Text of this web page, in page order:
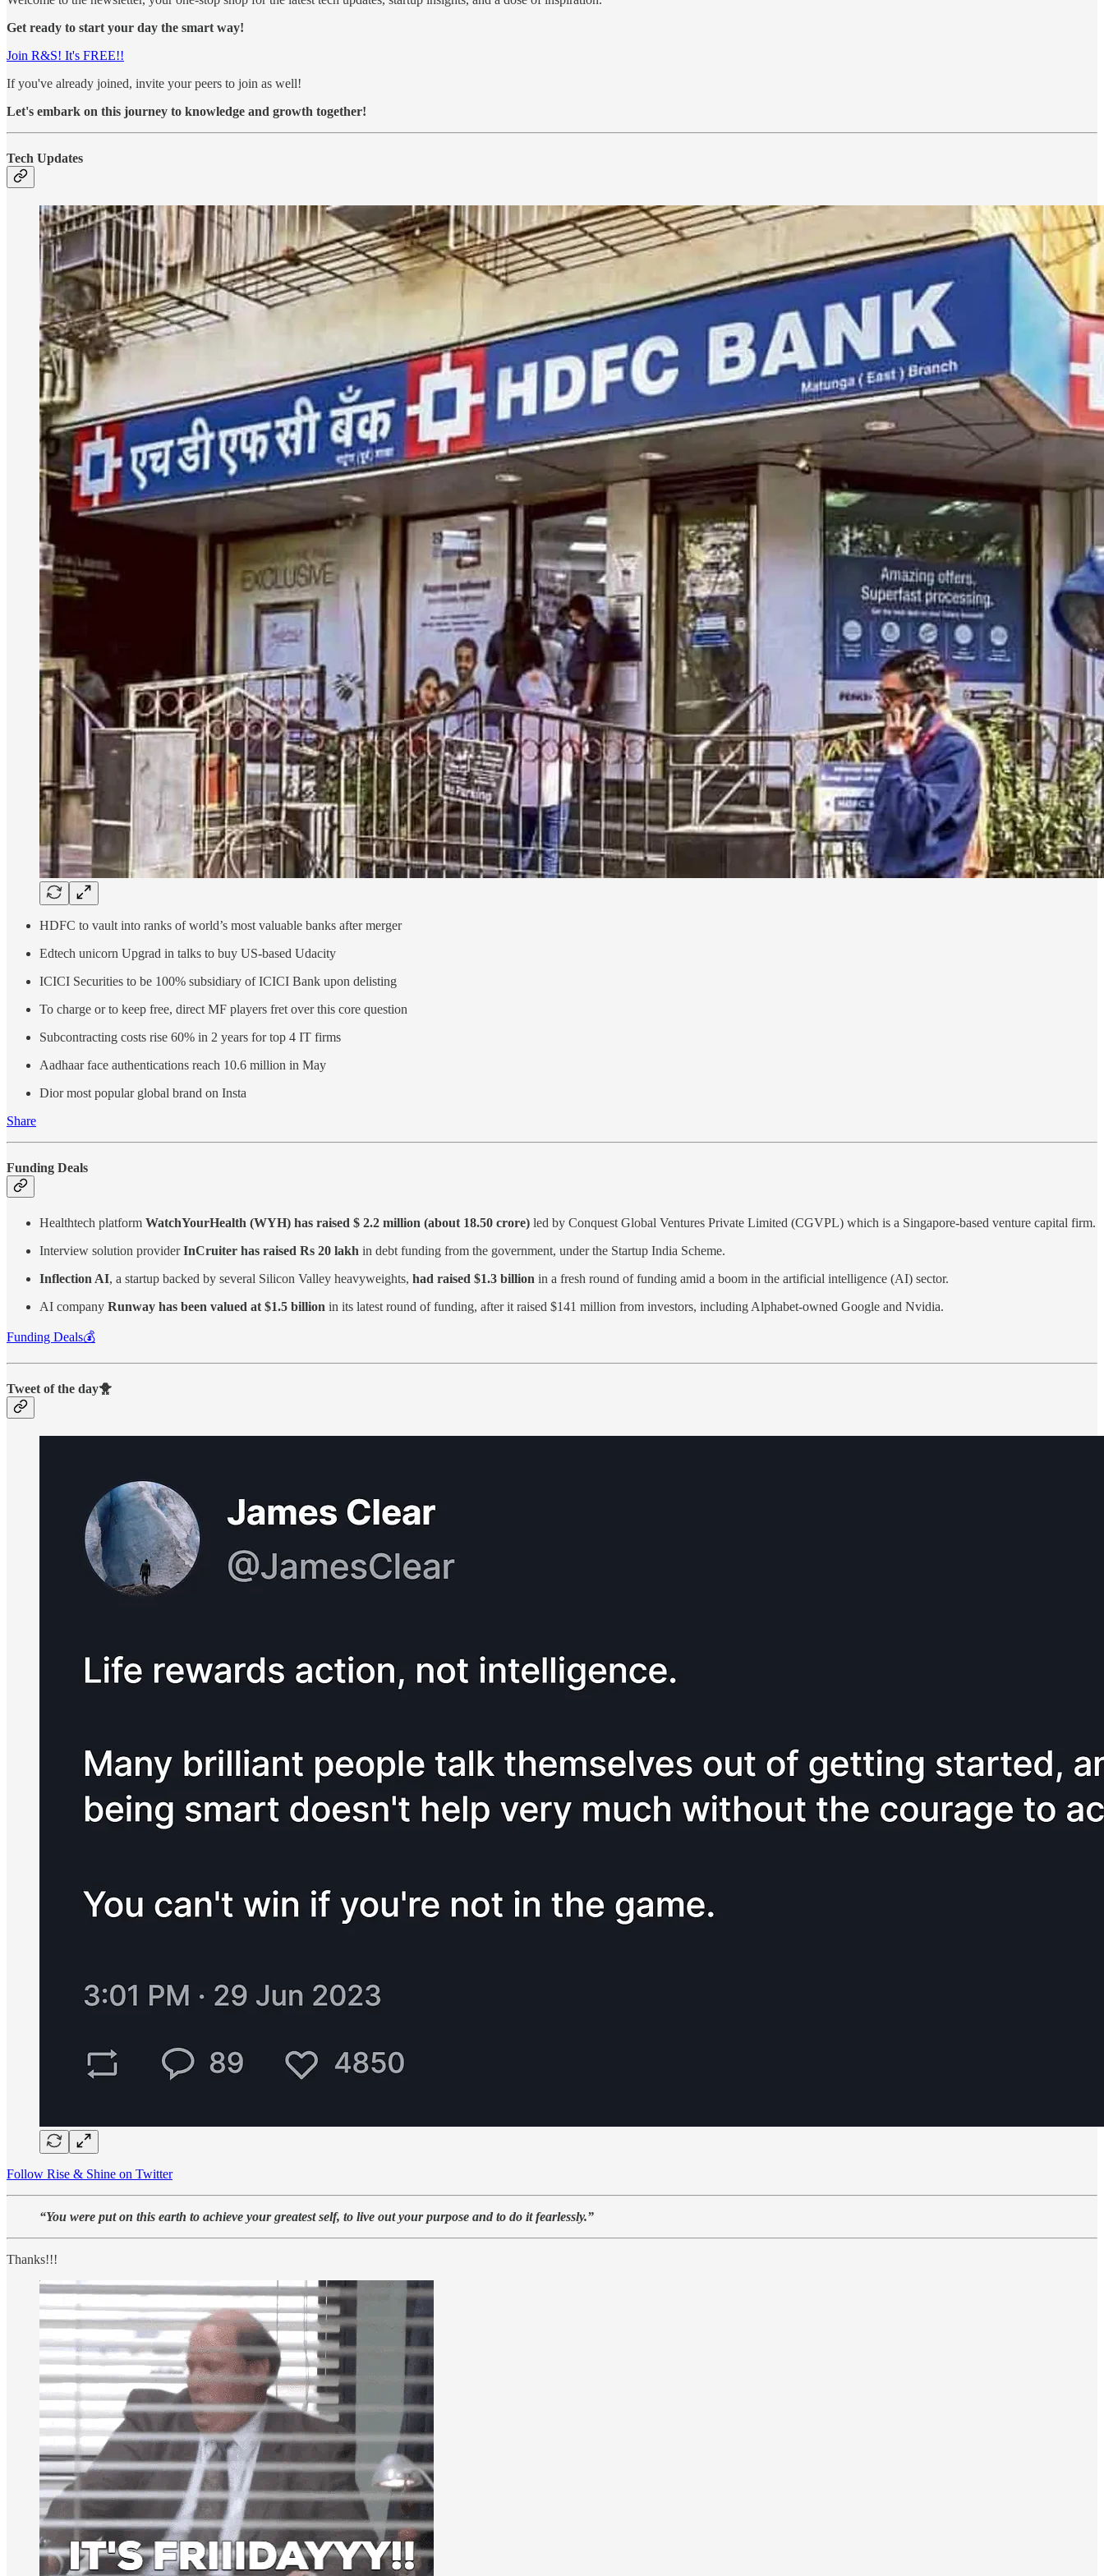
Get ready to start your day the smart way!
Join R&S! It's FREE!!
If you've already joined, invite your peers to join as well!
Let's embark on this journey to knowledge and growth together!
Tech Updates
HDFC to vault into ranks of world’s most valuable banks after merger
Edtech unicorn Upgrad in talks to buy US-based Udacity
ICICI Securities to be 100% subsidiary of ICICI Bank upon delisting
To charge or to keep free, direct MF players fret over this core question
Subcontracting costs rise 60% in 2 years for top 4 IT firms
Aadhaar face authentications reach 10.6 million in May
Dior most popular global brand on Insta
Share
Funding Deals
Healthtech platform WatchYourHealth (WYH) has raised $ 2.2 million (about 18.50 crore) led by Conquest Global Ventures Private Limited (CGVPL) which is a Singapore-based venture capital firm.
Interview solution providerInCruiter has raised Rs 20 lakh in debt funding from the government, under the Startup India Scheme.
Inflection AI, a startup backed by several Silicon Valley heavyweights, had raised $1.3 billion in a fresh round of funding amid a boom in the artificial intelligence (AI) sector.
AI company Runway has been valued at $1.5 billion in its latest round of funding, after it raised $141 million from investors, including Alphabet-owned Google and Nvidia.
Funding Deals💰
Tweet of the day🐥
Follow Rise & Shine on Twitter
“You were put on this earth to achieve your greatest self, to live out your purpose and to do it fearlessly.”
Thanks!!!